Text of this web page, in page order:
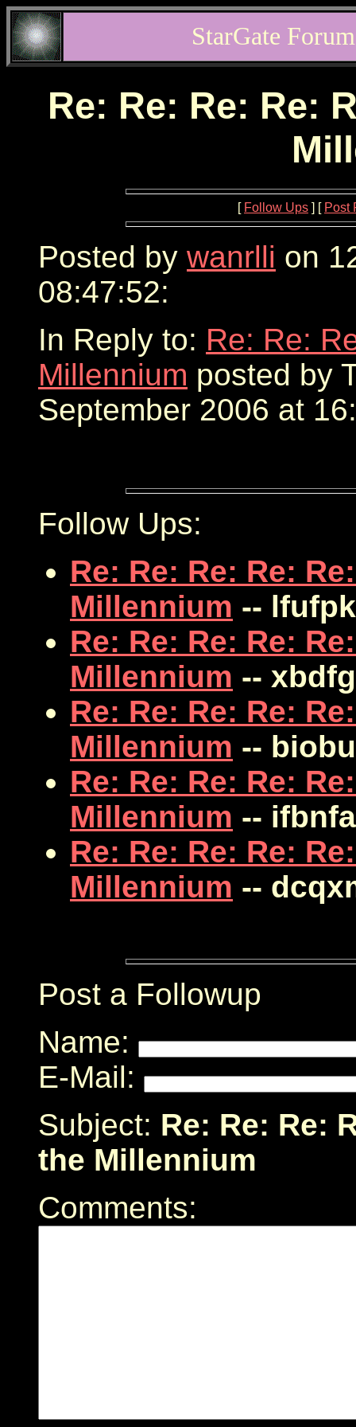
StarGate
Re: Re: Re: Re:
[ Follow Ups ] [ Post
Posted by wanrlli on
08:47:52:
In Reply to: Re: Re:
Millennium posted by
September 2006 at
Follow Ups:
Re: Re: Re: Re:
Millennium --
Re: Re: Re: Re:
Millennium --
Re: Re: Re: Re:
Millennium --
Re: Re: Re: Re:
Millennium --
Re: Re: Re: Re:
Millennium --
Post a Followup
Name:
E-Mail:
Subject: Re: Re: Re:
the Millennium
Comments: